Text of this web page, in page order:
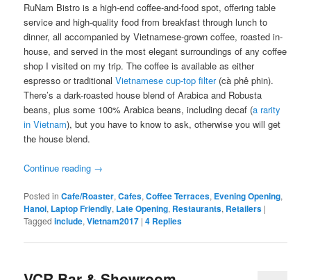
RuNam Bistro is a high-end coffee-and-food spot, offering table
service and high-quality food from breakfast through lunch to
dinner, all accompanied by Vietnamese-grown coffee, roasted in-
house, and served in the most elegant surroundings of any coffee
shop I visited on my trip. The coffee is available as either
espresso or traditionalVietnamese cup-top filter(cà phê phin).
There’s a dark-roasted house blend of Arabica and Robusta
beans, plus some 100% Arabica beans, including decaf (a rarity
in Vietnam), but you have to know to ask, otherwise you will get
the house blend.
Continue reading →
Posted in Cafe/Roaster,Cafes,Coffee Terraces, Evening Opening,
Hanoi, Laptop Friendly, Late Opening, Restaurants, Retailers |
Tagged include,Vietnam2017 |4 Replies